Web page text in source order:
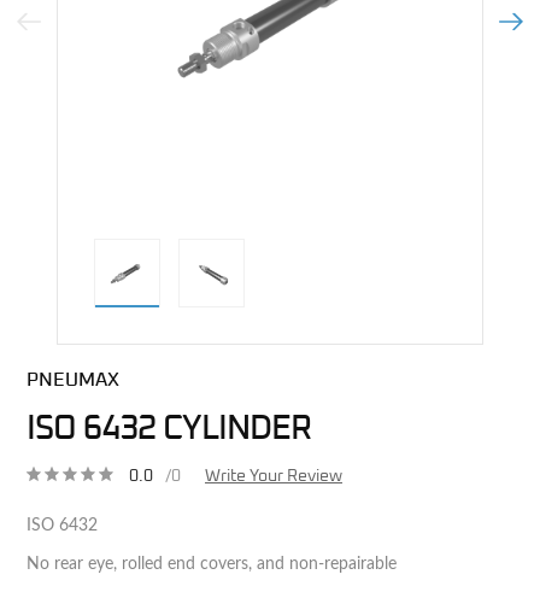
Previous Image Next
PNEUMAX
ISO 6432 CYLINDER
0.0 /0 Write Your Review
ISO 6432
No rear eye, rolled end covers, and non-repairable